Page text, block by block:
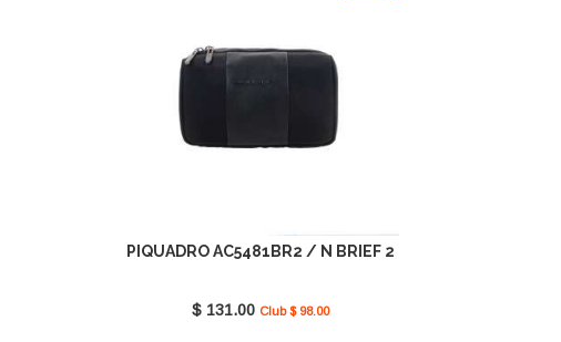
PIQUADRO AC5481BR2 / N BRIEF 2
$ 131.00 Club $ 98.00